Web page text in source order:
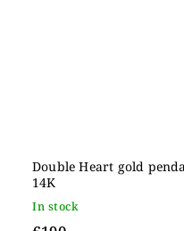
Double Heart gold
14K
In stock